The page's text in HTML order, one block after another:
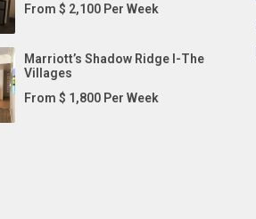
From $ 2,100 Per Week
Marriott’s Shadow Ridge I-The
Villages
From $ 1,800 Per Week